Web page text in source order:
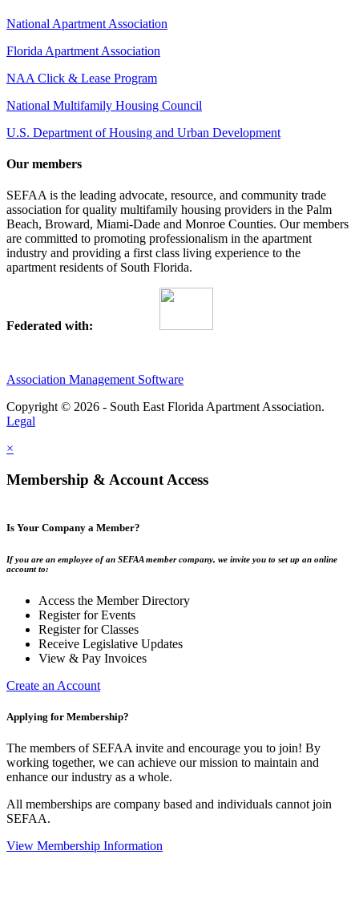
National Apartment Association
Florida Apartment Association
NAA Click & Lease Program
National Multifamily Housing Council
U.S. Department of Housing and Urban Development
Our members
SEFAA is the leading advocate, resource, and community trade
association for quality multifamily housing providers in the Palm
Beach, Broward, Miami-Dade and Monroe Counties. Our members
are committed to promoting professionalism in the apartment
industry and providing a first class living experience to the
apartment residents of South Florida.
Federated with:
Association Management Software
Copyright © 2026 - South East Florida Apartment Association.
Legal
×
Membership & Account Access
Is Your Company a Member?
If you are an employee of an SEFAA member company, we invite you to set up an online
account to:
Access the Member Directory
Register for Events
Register for Classes
Receive Legislative Updates
View & Pay Invoices
Create an Account
Applying for Membership?
The members of SEFAA invite and encourage you to join! By
working together, we can achieve our mission to maintain and
enhance our industry as a whole.
All memberships are company based and individuals cannot join
SEFAA.
View Membership Information